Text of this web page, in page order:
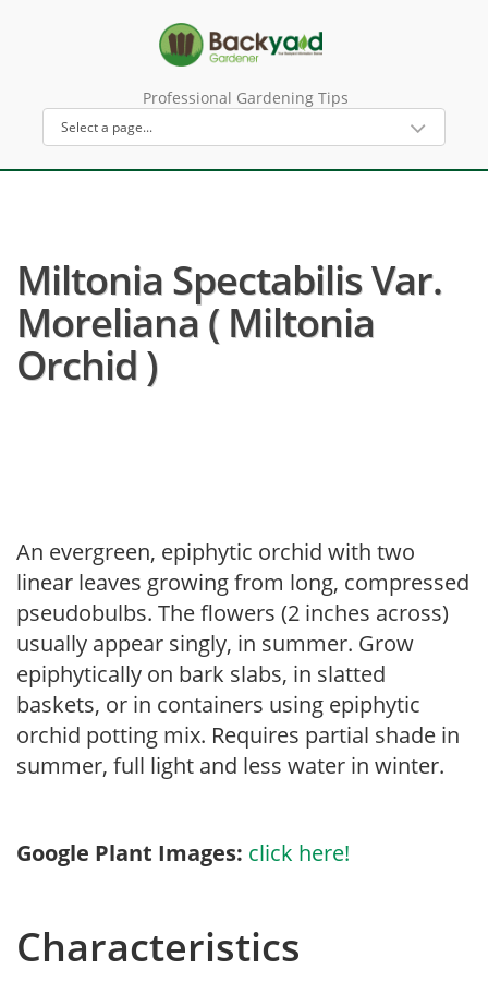
Professional Gardening Tips
Miltonia Spectabilis Var.
Moreliana ( Miltonia
Orchid )
An evergreen, epiphytic orchid with two
linear leaves growing from long, compressed
pseudobulbs. The flowers (2 inches across)
usually appear singly, in summer. Grow
epiphytically on bark slabs, in slatted
baskets, or in containers using epiphytic
orchid potting mix. Requires partial shade in
summer, full light and less water in winter.
Google Plant Images: click here!
Characteristics